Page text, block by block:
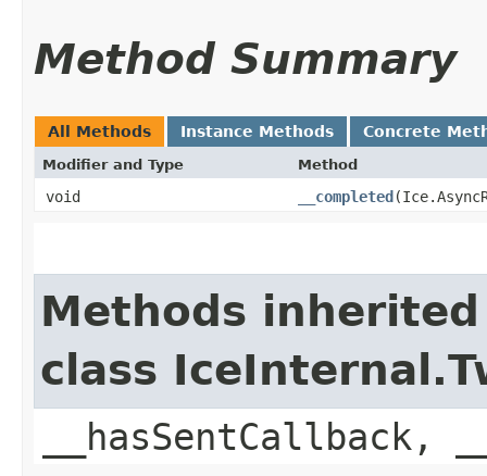
Method Summary
All Methods Instance Methods Concrete
Modifier and Type Method
void __completed
Methods
class